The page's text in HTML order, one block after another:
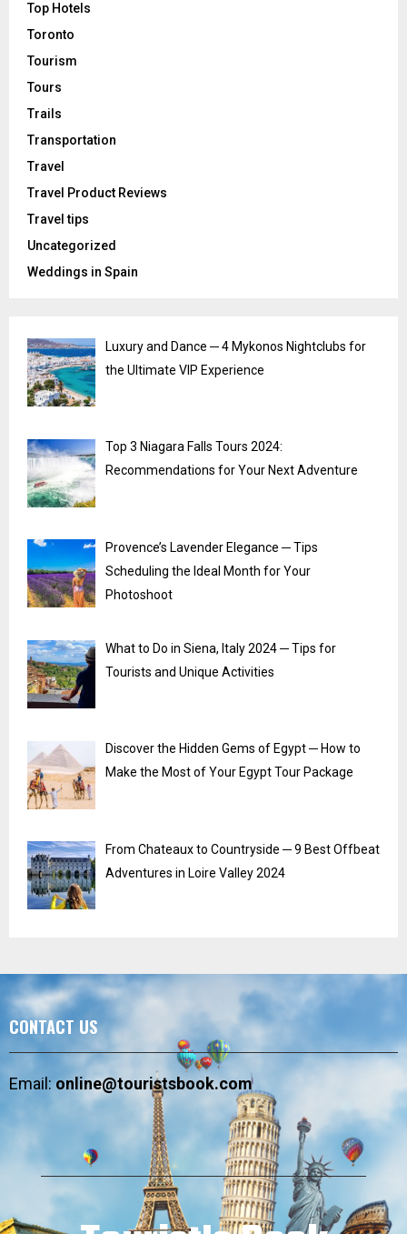
Top Hotels
Toronto
Tourism
Tours
Trails
Transportation
Travel
Travel Product Reviews
Travel tips
Uncategorized
Weddings in Spain
Luxury and Dance ─ 4 Mykonos Nightclubs for
the Ultimate VIP Experience
Top 3 Niagara Falls Tours 2024:
Recommendations for Your Next Adventure
Provence’s Lavender Elegance ─ Tips
Scheduling the Ideal Month for Your
Photoshoot
What to Do in Siena, Italy 2024 ─ Tips for
Tourists and Unique Activities
Discover the Hidden Gems of Egypt ─ How to
Make the Most of Your Egypt Tour Package
From Chateaux to Countryside ─ 9 Best Offbeat
Adventures in Loire Valley 2024
CONTACT US
Email:online@touristsbook.com